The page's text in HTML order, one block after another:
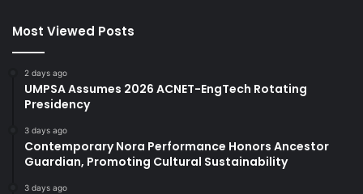
Most Viewed Posts
2 days ago
UMPSA Assumes 2026 ACNET-EngTech Rotating
Presidency
3 days ago
Contemporary Nora Performance Honors Ancestor
Guardian, Promoting Cultural Sustainability
3 days ago